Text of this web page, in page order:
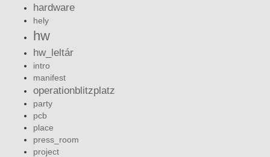
hardware
hely
hw
hw_leltár
intro
manifest
operationblitzplatz
party
pcb
place
press_room
project